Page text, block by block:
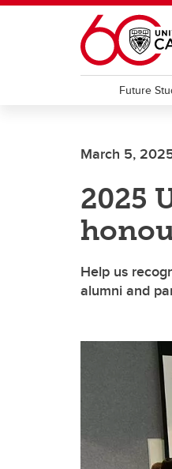
Skip to main content
Future
March 5,
2025
Help us
alumni and